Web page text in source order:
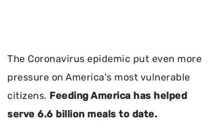
The Coronavirus epidemic put even more
pressure on America's most vulnerable
citizens. Feeding America has helped
serve 6.6 billion meals to date.